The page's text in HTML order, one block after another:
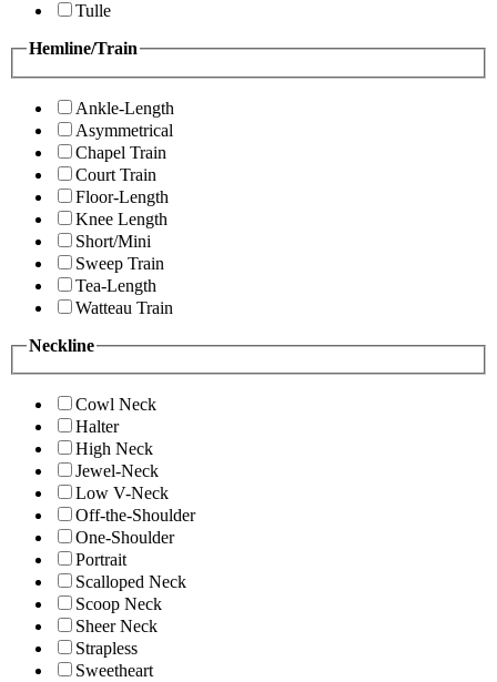
Tulle
Hemline/Train
Ankle-Length
Asymmetrical
Chapel Train
Court Train
Floor-Length
Knee Length
Short/Mini
Sweep Train
Tea-Length
Watteau Train
Neckline
Cowl Neck
Halter
High Neck
Jewel-Neck
Low V-Neck
Off-the-Shoulder
One-Shoulder
Portrait
Scalloped Neck
Scoop Neck
Sheer Neck
Strapless
Sweetheart